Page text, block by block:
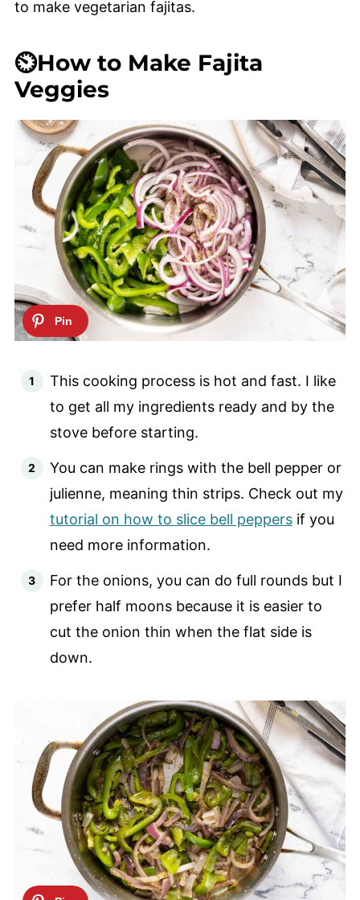
to make vegetarian fajitas.
⏲️How to Make Fajita
Veggies
This cooking process is hot and fast. I like
to get all my ingredients ready and by the
stove before starting.
You can make rings with the bell pepper or
julienne, meaning thin strips. Check out my
tutorial on how to slice bell peppersif you
need more information.
For the onions, you can do full rounds but I
prefer half moons because it is easier to
cut the onion thin when the flat side is
down.